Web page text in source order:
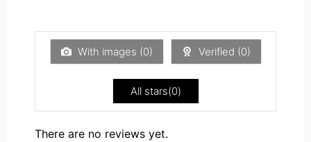
of
With images (0) Verified (0)
All stars(0)
There are no reviews yet.